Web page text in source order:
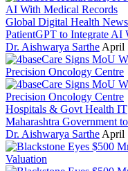
Global Digital Health News
PatientGPT to Integrate AI
Dr. Aishwarya Sarthe April
Hospitals & Govt Health IT
Maharashtra Government
Dr. Aishwarya Sarthe April